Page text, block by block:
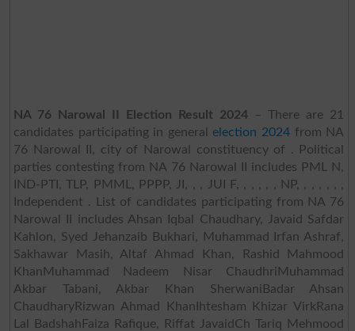
NA 76 Narowal II Election Result 2024 – There are 21
candidates participating in generalelection 2024 from NA
76 Narowal II, city of Narowal constituency of . Political
parties contesting from NA 76 Narowal II includes PML N,
IND-PTI, TLP, PMML, PPPP, JI, , , JUI F, , , , , , NP, , , , , , ,
Independent . List of candidates participating from NA 76
Narowal II includes Ahsan Iqbal Chaudhary, Javaid Safdar
Kahlon, Syed Jehanzaib Bukhari, Muhammad Irfan Ashraf,
Sakhawar Masih, Altaf Ahmad Khan, Rashid Mahmood
KhanMuhammad Nadeem Nisar ChaudhriMuhammad
Akbar Tabani, Akbar Khan SherwaniBadar Ahsan
ChaudharyRizwan Ahmad KhanIhtesham Khizar VirkRana
Lal BadshahFaiza Rafique, Riffat JavaidCh Tariq Mehmood